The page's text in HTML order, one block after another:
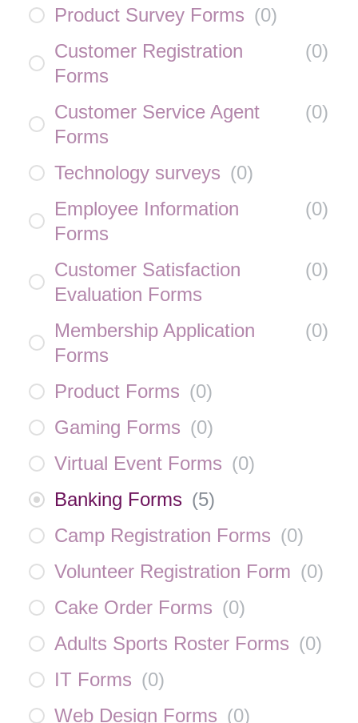
Product Survey Forms (0)
Customer Registration
Forms
(0)
Customer Service Agent
Forms
(0)
Technology surveys (0)
Employee Information
Forms
(0)
Customer Satisfaction
Evaluation Forms
(0)
Membership Application
Forms
(0)
Product Forms (0)
Gaming Forms (0)
Virtual Event Forms (0)
Banking Forms (5)
Camp Registration Forms (0)
Volunteer Registration Form (0)
Cake Order Forms (0)
Adults Sports Roster Forms (0)
IT Forms (0)
Web Design Forms (0)